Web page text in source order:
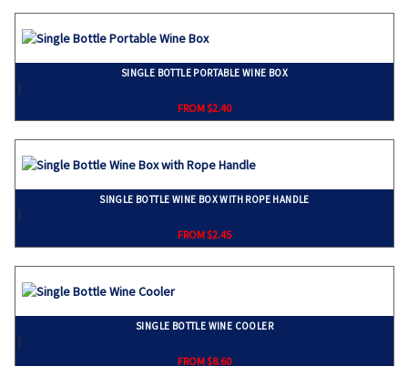
SINGLE BOTTLE PORTABLE WINE BOX
}
FROM $2.40
SINGLE BOTTLE WINE BOX WITH ROPE HANDLE
}
FROM $2.45
SINGLE BOTTLE WINE COOLER
}
FROM $8.60